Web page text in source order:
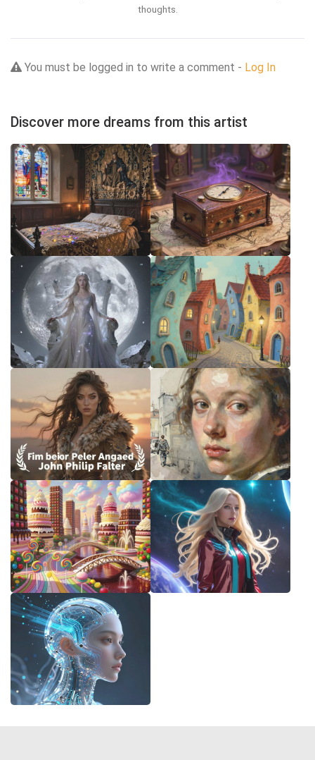
thoughts.
You must be logged in to write a comment - Log In
Discover more dreams from this artist